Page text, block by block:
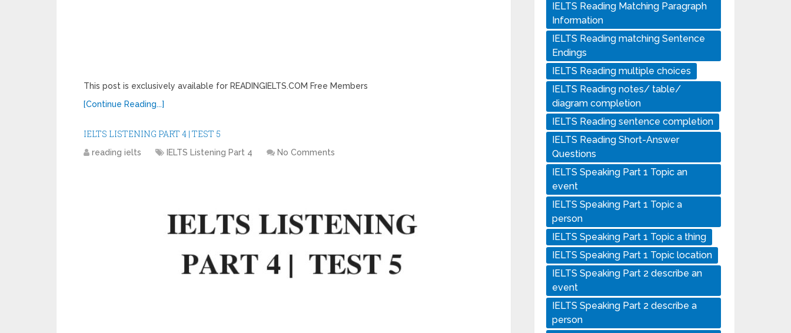
This post is exclusively available for READINGIELTS.COM Free Members
[Continue Reading...]
IELTS LISTENING PART 4 | TEST 5
reading ielts IELTS Listening Part 4 No Comments
IELTS Reading Matching Paragraph
Information
IELTS Reading matching Sentence
Endings
IELTS Reading multiple choices
IELTS Reading notes/ table/
diagram completion
IELTS Reading sentence completion
IELTS Reading Short-Answer
Questions
IELTS Speaking Part 1 Topic an
event
IELTS Speaking Part 1 Topic a
person
IELTS Speaking Part 1 Topic a thing
IELTS Speaking Part 1 Topic location
IELTS Speaking Part 2 describe an
event
IELTS Speaking Part 2 describe a
person